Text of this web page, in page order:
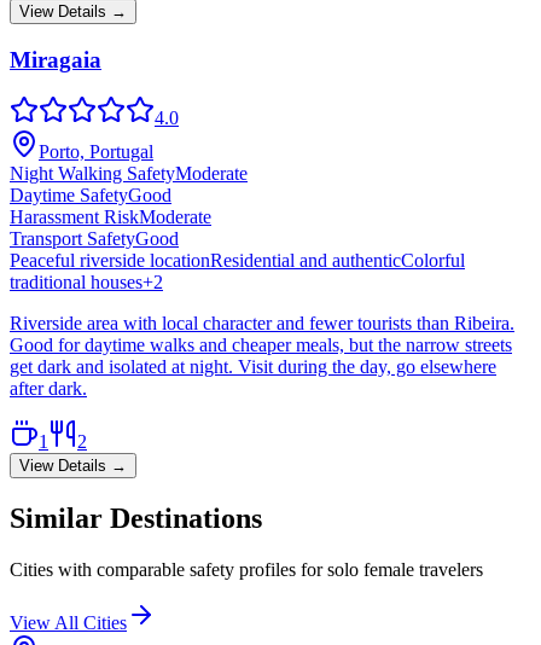
View Details →
Miragaia
4.0
Porto, Portugal
Night Walking SafetyModerate
Daytime SafetyGood
Harassment RiskModerate
Transport SafetyGood
Peaceful riverside locationResidential and authenticColorful
traditional houses+2
Riverside area with local character and fewer tourists than Ribeira.
Good for daytime walks and cheaper meals, but the narrow streets
get dark and isolated at night. Visit during the day, go elsewhere
after dark.
1 2
View Details →
Similar Destinations
Cities with comparable safety profiles for solo female travelers
View All Cities